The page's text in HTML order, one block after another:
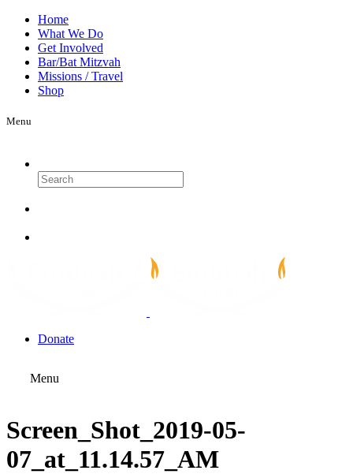
Home
What We Do
Get Involved
Bar/Bat Mitzvah
Missions / Travel
Shop
Menu
Search
Donate
Menu
Screen_Shot_2019-05-
07_at_11.14.57_AM